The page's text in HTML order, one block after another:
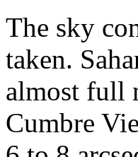
The sky
taken.
almost full
Cumbre